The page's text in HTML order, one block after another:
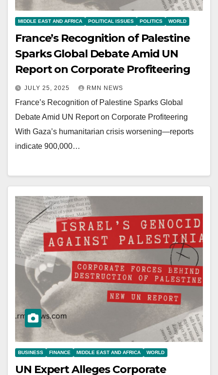
MIDDLE EAST AND AFRICA POLITICAL ISSUES POLITICS WORLD
France’s Recognition of Palestine
Sparks Global Debate Amid UN
Report on Corporate Profiteering
JULY 25, 2025 RMN NEWS
France’s Recognition of Palestine Sparks Global
Debate Amid UN Report on Corporate Profiteering
With Gaza’s humanitarian crisis worsening—reports
indicate 900,000…
BUSINESS FINANCE MIDDLE EAST AND AFRICA WORLD
UN Expert Alleges Corporate